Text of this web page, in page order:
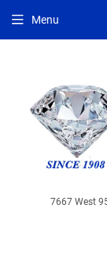
7667 West
Menu